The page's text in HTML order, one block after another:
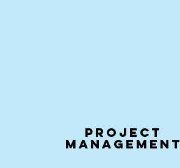
Project
Management